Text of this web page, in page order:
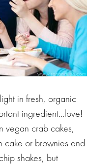
in fresh, organic
ingredient…love!
vegan crab cakes,
cake or brownies and
shakes, but